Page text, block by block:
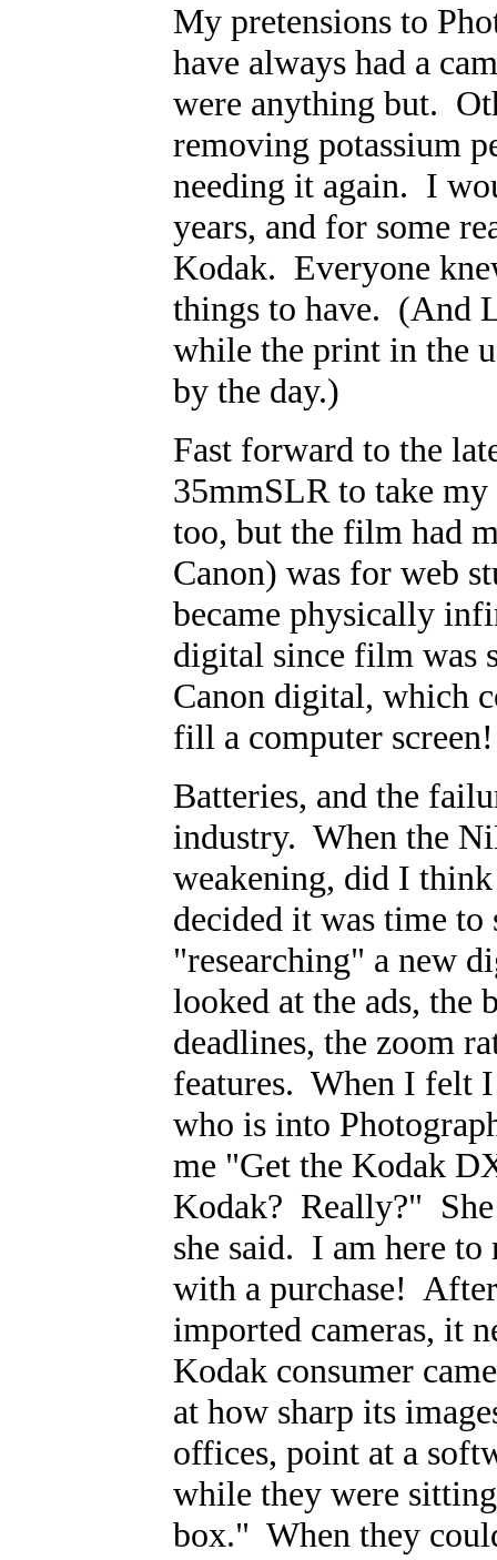
My pretensions to
have always had a
were anything but.
removing potassium
needing it again. I
years, and for some
Kodak. Everyone
things to have. (And
while the print in the
by the day.)
Fast forward to the
35mmSLR to take
too, but the film had
Canon) was for web
became physically
digital since film was
Canon digital, which
fill a computer screen!
Batteries, and the
industry. When the
weakening, did I
decided it was time
"researching" a new
looked at the ads, the
deadlines, the zoom
features. When I felt I
who is into
me "Get the Kodak
Kodak? Really?" She
she said. I am here to
with a purchase!
imported cameras, it
Kodak consumer
at how sharp its
offices, point at a
while they were
box." When they